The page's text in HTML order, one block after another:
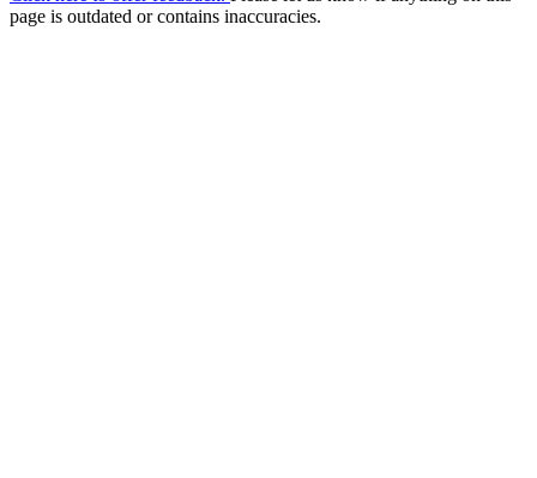
page is outdated or contains inaccuracies.